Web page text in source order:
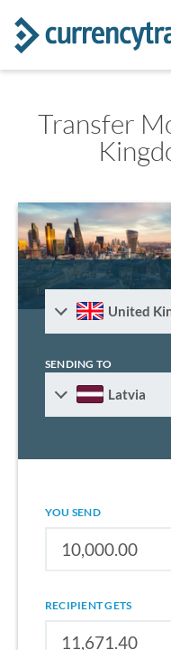
Transfer
United
SENDING TO
Latvia
YOU SEND
RECIPIENT GETS